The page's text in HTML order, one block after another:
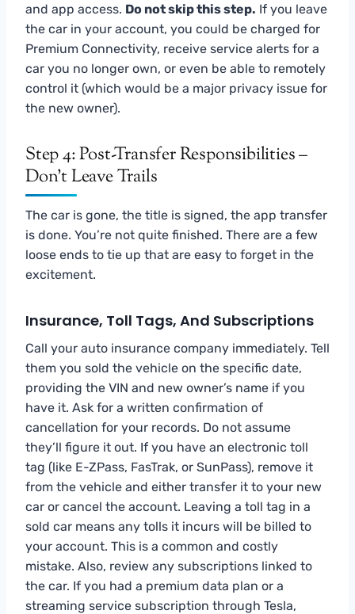
and app access. Do not skip this step. If you leave
the car in your account, you could be charged for
Premium Connectivity, receive service alerts for a
car you no longer own, or even be able to remotely
control it (which would be a major privacy issue for
the new owner).
Step 4: Post-Transfer Responsibilities –
Don’t Leave Trails
The car is gone, the title is signed, the app transfer
is done. You’re not quite finished. There are a few
loose ends to tie up that are easy to forget in the
excitement.
Insurance, Toll Tags, And Subscriptions
Call your auto insurance company immediately. Tell
them you sold the vehicle on the specific date,
providing the VIN and new owner’s name if you
have it. Ask for a written confirmation of
cancellation for your records. Do not assume
they’ll figure it out. If you have an electronic toll
tag (like E-ZPass, FasTrak, or SunPass), remove it
from the vehicle and either transfer it to your new
car or cancel the account. Leaving a toll tag in a
sold car means any tolls it incurs will be billed to
your account. This is a common and costly
mistake. Also, review any subscriptions linked to
the car. If you had a premium data plan or a
streaming service subscription through Tesla,